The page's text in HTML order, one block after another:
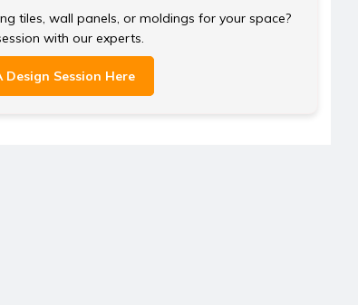
tiles, wall panels, or moldings for your space?
with our experts.
Design Session Here